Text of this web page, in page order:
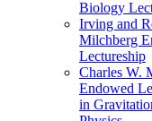
Biology
Irving and
Milchberg
Lectureship
Charles W.
Endowed
in